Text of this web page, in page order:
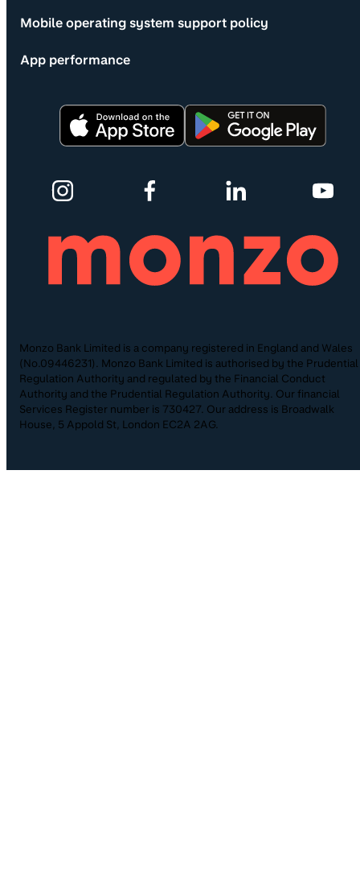
Mobile operating system support policy
App performance
Monzo Bank Limited is a company registered in England and Wales
(No.09446231). Monzo Bank Limited is authorised by the Prudential
Regulation Authority and regulated by the Financial Conduct
Authority and the Prudential Regulation Authority. Our financial
Services Register number is 730427. Our address is Broadwalk
House, 5 Appold St, London EC2A 2AG.